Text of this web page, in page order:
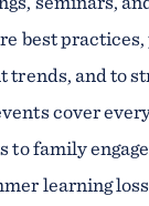
best
trends, and to
cover
to family
learning